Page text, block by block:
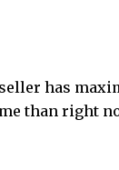
has
than right